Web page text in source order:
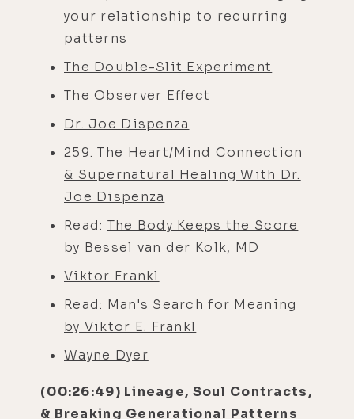
your relationship to recurring
patterns
The Double-Slit Experiment
The Observer Effect
Dr. Joe Dispenza
259. The Heart/Mind Connection
& Supernatural Healing With Dr.
Joe Dispenza
Read: The Body Keeps the Score
by Bessel van der Kolk, MD
Viktor Frankl
Read: Man's Search for Meaning
by Viktor E. Frankl
Wayne Dyer
(00:26:49) Lineage, Soul Contracts,
& Breaking Generational Patterns